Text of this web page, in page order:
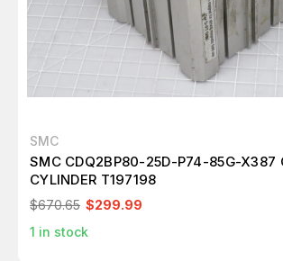
SMC
SMC CDQ2BP80-25D-P74-85G-X387
CYLINDER T197198
$670.65 $299.99
1 in stock